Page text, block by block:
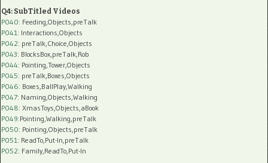
Q4: SubTitled Videos
P040: Feeding,Objects,preTalk
P041: Interactions,Objects
P042: preTalk,Choice,Objects
P043: BlocksBox,preTalk,Rob
P044: Pointing,Tower,Objects
P045: preTalk,Boxes,Objects
P046: Boxes,BallPlay,Walking
P047: Naming,Objects,Walking
P048: XmasToys,Objects,aBook
P049:Pointing,Walking,preTalk
P050: Pointing,Objects,preTalk
P051: ReadTo,Put-In,preTalk
P052: Family,ReadTo,Put-In